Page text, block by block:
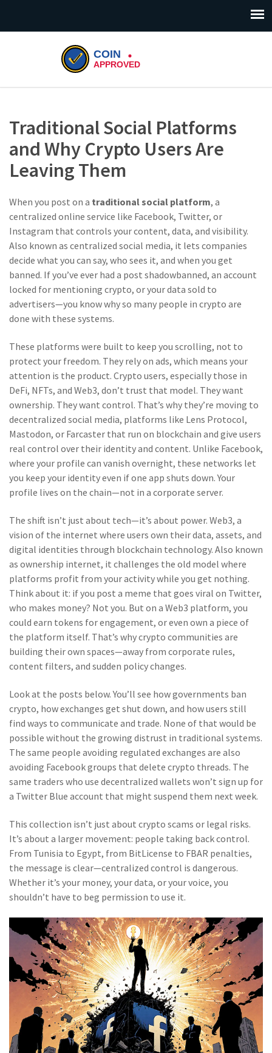
Traditional Social Platforms
and Why Crypto Users Are
Leaving Them
When you post on a traditional social platform, a
centralized online service like Facebook, Twitter, or
Instagram that controls your content, data, and visibility.
Also known as centralized social media, it lets companies
decide what you can say, who sees it, and when you get
banned. If you’ve ever had a post shadowbanned, an account
locked for mentioning crypto, or your data sold to
advertisers—you know why so many people in crypto are
done with these systems.
These platforms were built to keep you scrolling, not to
protect your freedom. They rely on ads, which means your
attention is the product. Crypto users, especially those in
DeFi, NFTs, and Web3, don’t trust that model. They want
ownership. They want control. That’s why they’re moving to
decentralized social media, platforms like Lens Protocol,
Mastodon, or Farcaster that run on blockchain and give users
real control over their identity and content. Unlike Facebook,
where your profile can vanish overnight, these networks let
you keep your identity even if one app shuts down. Your
profile lives on the chain—not in a corporate server.
The shift isn’t just about tech—it’s about power. Web3, a
vision of the internet where users own their data, assets, and
digital identities through blockchain technology. Also known
as ownership internet, it challenges the old model where
platforms profit from your activity while you get nothing.
Think about it: if you post a meme that goes viral on Twitter,
who makes money? Not you. But on a Web3 platform, you
could earn tokens for engagement, or even own a piece of
the platform itself. That’s why crypto communities are
building their own spaces—away from corporate rules,
content filters, and sudden policy changes.
Look at the posts below. You’ll see how governments ban
crypto, how exchanges get shut down, and how users still
find ways to communicate and trade. None of that would be
possible without the growing distrust in traditional systems.
The same people avoiding regulated exchanges are also
avoiding Facebook groups that delete crypto threads. The
same traders who use decentralized wallets won’t sign up for
a Twitter Blue account that might suspend them next week.
This collection isn’t just about crypto scams or legal risks.
It’s about a larger movement: people taking back control.
From Tunisia to Egypt, from BitLicense to FBAR penalties,
the message is clear—centralized control is dangerous.
Whether it’s your money, your data, or your voice, you
shouldn’t have to beg permission to use it.